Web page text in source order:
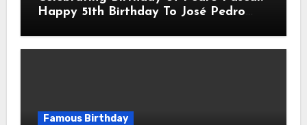
Happy 51th Birthday To José Pedro
American Actor
Famous Birthday